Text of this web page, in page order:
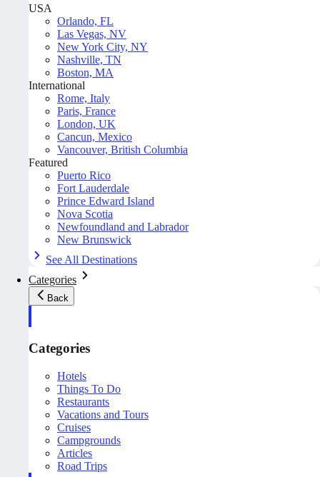
USA
Orlando, FL
Las Vegas, NV
New York City, NY
Nashville, TN
Boston, MA
International
Rome, Italy
Paris, France
London, UK
Cancun, Mexico
Vancouver, British Columbia
Featured
Puerto Rico
Fort Lauderdale
Prince Edward Island
Nova Scotia
Newfoundland and Labrador
New Brunswick
See All Destinations
Categories
Back
Categories
Hotels
Things To Do
Restaurants
Vacations and Tours
Cruises
Campgrounds
Articles
Road Trips